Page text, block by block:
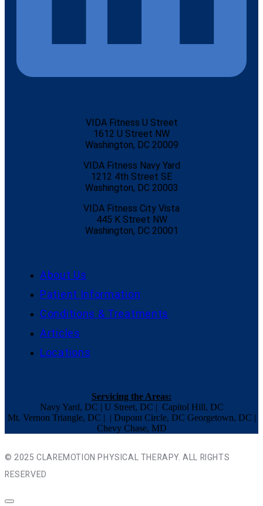
VIDA Fitness U Street
1612 U Street NW
Washington, DC 20009
VIDA Fitness Navy Yard
1212 4th Street SE
Washington, DC 20003
VIDA Fitness City Vista
445 K Street NW
Washington, DC 20001
About Us
Patient Information
Conditions & Treatments
Articles
Locations
Servicing the Areas:
Navy Yard, DC | U Street, DC | Capitol Hill, DC
Mt. Vernon Triangle, DC | | Dupont Circle, DC Georgetown, DC |
Chevy Chase, MD
© 2025 CLAREMOTION PHYSICAL THERAPY. ALL RIGHTS
RESERVED